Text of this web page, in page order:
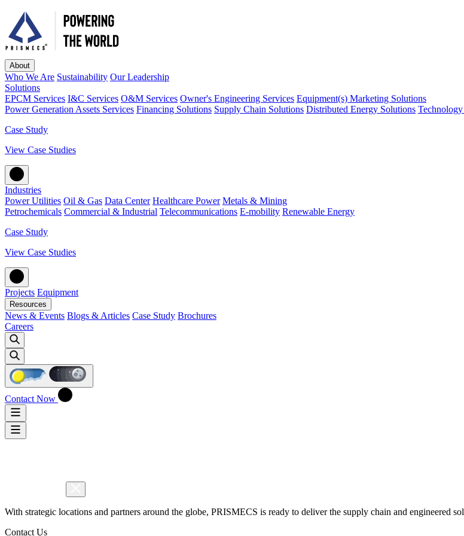
About
Who We Are Sustainability Our Leadership
Solutions
EPCM Services I&C Services O&M Services Owner's Engineering Services Equipment(s) Marketing Solutions
Power Generation Assets Services Financing Solutions Supply Chain Solutions Distributed Energy Solutions
Case Study
View Case Studies
Industries
Power Utilities Oil & Gas Data Center Healthcare Power Metals & Mining
Petrochemicals Commercial & Industrial Telecommunications E-mobility Renewable Energy
Case Study
View Case Studies
Projects Equipment
Resources
News & Events Blogs & Articles Case Study Brochures
Careers
Contact Now
With strategic locations and partners around the globe, PRISMECS is ready to deliver the supply chain and engineered
Contact Us